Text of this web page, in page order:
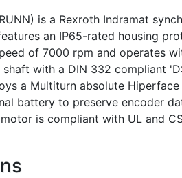
is a Rexroth Indramat
an IP65-rated housing
of 7000 rpm and operates
with a DIN 332 compliant
a Multiturn absolute
battery to preserve encoder
is compliant with UL and